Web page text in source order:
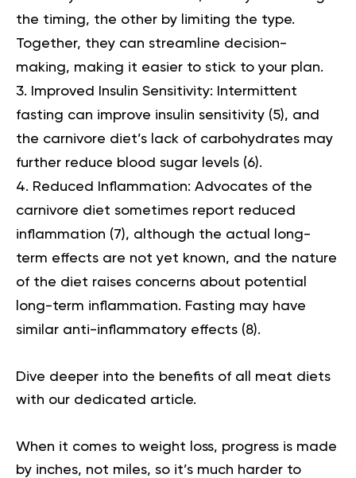
the timing, the other by limiting the type.
Together, they can streamline decision-
making, making it easier to stick to your plan.
Improved Insulin Sensitivity: Intermittent
fasting can improve insulin sensitivity (5), and
the carnivore diet’s lack of carbohydrates may
further reduce blood sugar levels (6).
Reduced Inflammation: Advocates of the
carnivore diet sometimes report reduced
inflammation (7), although the actual long-
term effects are not yet known, and the nature
of the diet raises concerns about potential
long-term inflammation. Fasting may have
similar anti-inflammatory effects (8).
Dive deeper into the benefits of all meat diets
with our dedicated article.
When it comes to weight loss, progress is made
by inches, not miles, so it’s much harder to